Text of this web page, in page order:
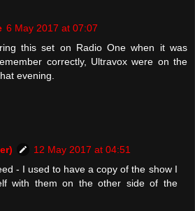
6 May 2017 at 07:07
this set on Radio One when it was
correctly, Ultravox were on the
evening.
12 May 2017 at 04:51
- I used to have a copy of the show I
with them on the other side of the